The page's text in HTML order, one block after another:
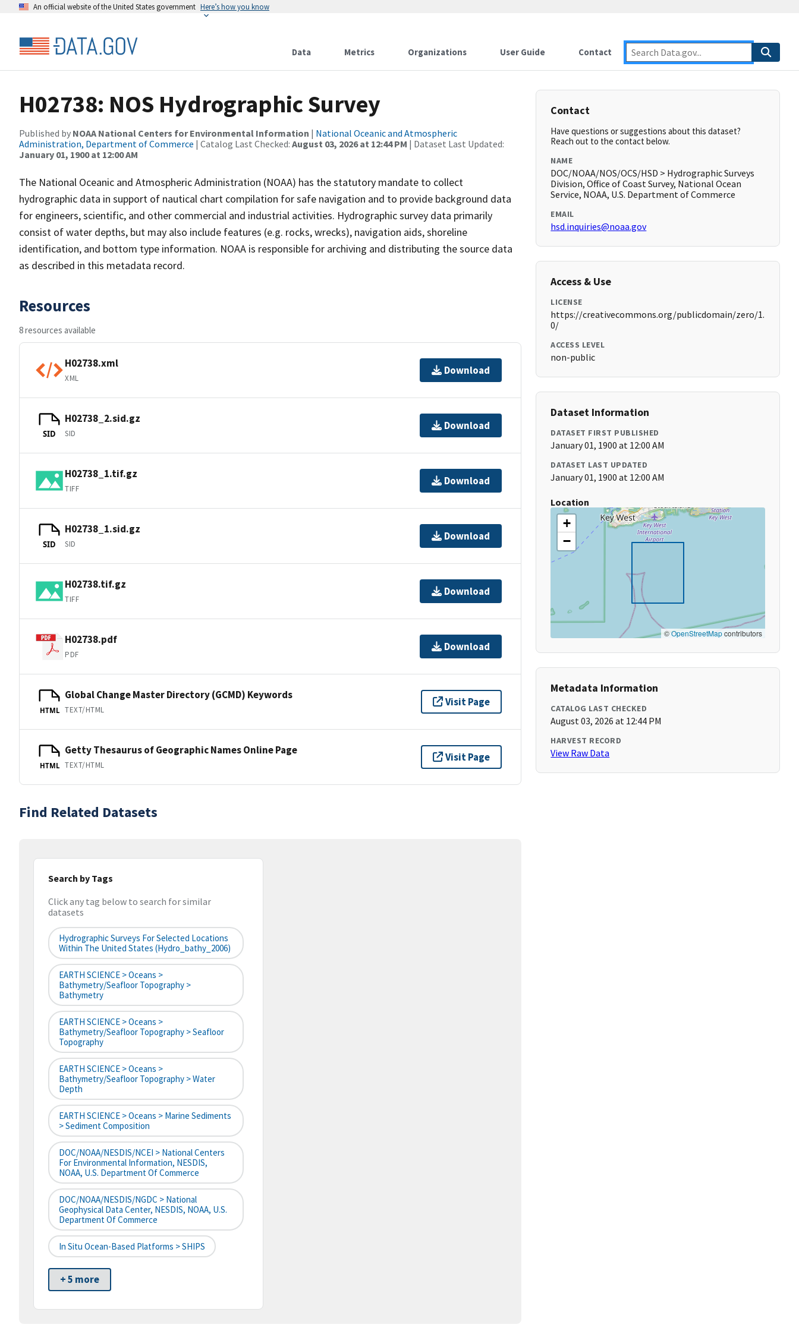
An official website of the United States government Here’s how you know
Data Metrics Organizations User Guide Contact
H02738: NOS Hydrographic Survey
Published by NOAA National Centers for Environmental Information | National Oceanic and Atmospheric
Administration, Department of Commerce | Catalog Last Checked: August 03, 2026 at 12:44 PM | Dataset Last Updated:
January 01, 1900 at 12:00 AM
The National Oceanic and Atmospheric Administration (NOAA) has the statutory mandate to collect
hydrographic data in support of nautical chart compilation for safe navigation and to provide background data
for engineers, scientific, and other commercial and industrial activities. Hydrographic survey data primarily
consist of water depths, but may also include features (e.g. rocks, wrecks), navigation aids, shoreline
identification, and bottom type information. NOAA is responsible for archiving and distributing the source data
as described in this metadata record.
Resources
8 resources available
H02738.xml
XML
Download
SID
H02738_2.sid.gz
SID
Download
H02738_1.tif.gz
TIFF
Download
SID
H02738_1.sid.gz
SID
Download
H02738.tif.gz
TIFF
Download
H02738.pdf
PDF
Download
HTML
Global Change Master Directory (GCMD) Keywords
TEXT/HTML
Visit Page
HTML
Getty Thesaurus of Geographic Names Online Page
TEXT/HTML
Visit Page
Find Related Datasets
Search by Tags
Click any tag below to search for similar
datasets
Hydrographic Surveys For Selected Locations
Within The United States (hydro_bathy_2006)
EARTH SCIENCE > Oceans >
Bathymetry/Seafloor Topography >
Bathymetry
EARTH SCIENCE > Oceans >
Bathymetry/Seafloor Topography > Seafloor
Topography
EARTH SCIENCE > Oceans >
Bathymetry/Seafloor Topography > Water
Depth
EARTH SCIENCE > Oceans > Marine Sediments
> Sediment Composition
DOC/NOAA/NESDIS/NCEI > National Centers
For Environmental Information, NESDIS,
NOAA, U.S. Department Of Commerce
DOC/NOAA/NESDIS/NGDC > National
Geophysical Data Center, NESDIS, NOAA, U.S.
Department Of Commerce
In Situ Ocean-Based Platforms > SHIPS
+ 5 more
Contact
Have questions or suggestions about this dataset?
Reach out to the contact below.
NAME
DOC/NOAA/NOS/OCS/HSD > Hydrographic Surveys
Division, Office of Coast Survey, National Ocean
Service, NOAA, U.S. Department of Commerce
EMAIL
hsd.inquiries@noaa.gov
Access & Use
LICENSE
https://creativecommons.org/publicdomain/zero/1.
0/
ACCESS LEVEL
non-public
Dataset Information
DATASET FIRST PUBLISHED
January 01, 1900 at 12:00 AM
DATASET LAST UPDATED
January 01, 1900 at 12:00 AM
Location
+
−
©OpenStreetMapcontributors
Metadata Information
CATALOG LAST CHECKED
August 03, 2026 at 12:44 PM
HARVEST RECORD
View Raw Data